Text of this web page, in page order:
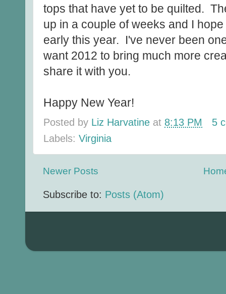
tops that have yet to be quilted.
up in a couple of weeks and I
early this year. I've never been
want 2012 to bring much more
share it with you.
Happy New Year!
Posted by Liz Harvatine at 8:13 PM
5
Labels: Virginia
Newer Posts
Subscribe to: Posts (Atom)